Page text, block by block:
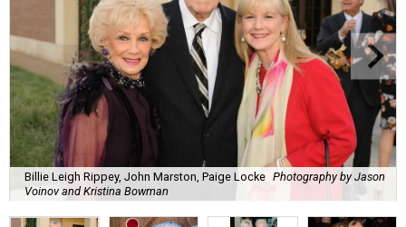
Billie Leigh Rippey, John Marston, Paige Locke Photography by Jason
Voinov and Kristina Bowman